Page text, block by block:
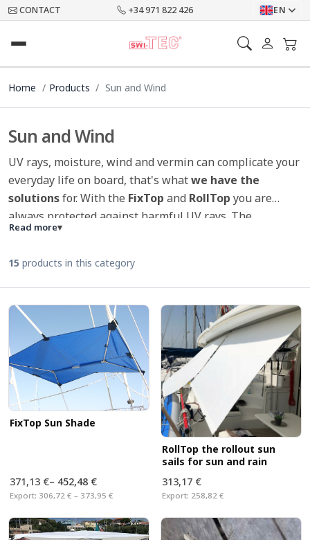
CONTACT +34 971 822 426 EN
Home Products Sun and Wind
Sun and Wind
UV rays, moisture, wind and vermin can complicate your
everyday life on board, that's whatwe have the
solutionsfor. With the FixTop and RollTop you are
always protected against harmful UV rays. The
innovative windsock provides
And the mosquito net for hatches protect you from
annoying mosquitoes and other vermin. TheSWI-TEC
winch coversnot only convince by their design but also
the breathable material protects against moisture and
the finest dirt. No torn sails and
no more Damaged
with our washable sail tie. Easy to handle.
Read more▾
15 products in this category
FixTop Sun Shade
371,13 €– 452,48 €
Export: 306,72 € – 373,95 €
RollTop the rollout sun
sails for sun and rain
313,17 €
Export: 258,82 €